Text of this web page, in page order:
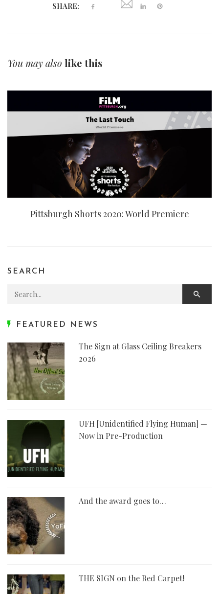
SHARE:
You may also like this
Pittsburgh Shorts 2020: World Premiere
SEARCH
Search for:
FEATURED NEWS
The Sign at Glass Ceiling Breakers
2026
UFH [Unidentified Flying Human] —
Now in Pre-Production
And the award goes to…
THE SIGN on the Red Carpet!